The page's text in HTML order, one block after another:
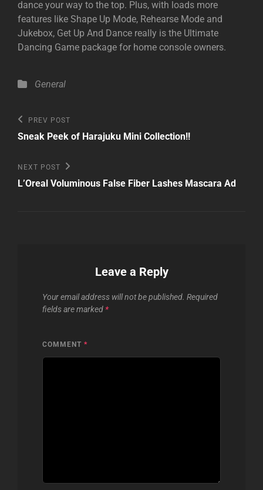
dance your way to the top. Plus, with loads more
features like Shape Up Mode, Rehearse Mode and
Jukebox, Get Up And Dance really is the Ultimate
Dancing Game package for home console owners.
Categories
General
Post
navigation
Previous
Post
PREV POST
Sneak Peek of Harajuku Mini Collection!!
Next
Post
NEXT POST
L’Oreal Voluminous False Fiber Lashes Mascara Ad
Leave a Reply
Your email address will not be published. Required
fields are marked *
COMMENT *